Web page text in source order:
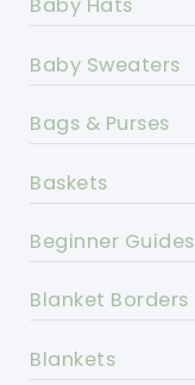
Baby Hats
Baby Sweaters
Bags & Purses
Baskets
Beginner Guides
Blanket Borders
Blankets